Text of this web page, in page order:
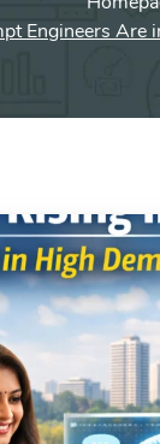
Engineers Are